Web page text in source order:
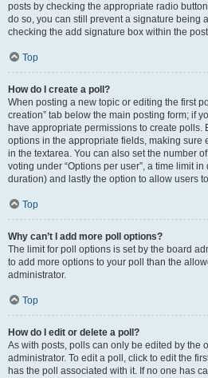
posts by checking the appropriate radio
do so, you can still prevent a signature being
checking the add signature box within the
Top
How do I create a poll?
When posting a new topic or editing the first
creation” tab below the main posting form; if
have appropriate permissions to create polls.
options in the appropriate fields, making sure
in the textarea. You can also set the number
voting under “Options per user”, a time limit
duration) and lastly the option to allow users
Top
Why can’t I add more poll options?
The limit for poll options is set by the board
to add more options to your poll than the
administrator.
Top
How do I edit or delete a poll?
As with posts, polls can only be edited by the
administrator. To edit a poll, click to edit the
has the poll associated with it. If no one has